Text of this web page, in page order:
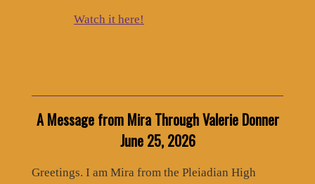
Watch it here!
A Message from Mira Through Valerie Donner
June 25, 2026
Greetings. I am Mira from the Pleiadian High